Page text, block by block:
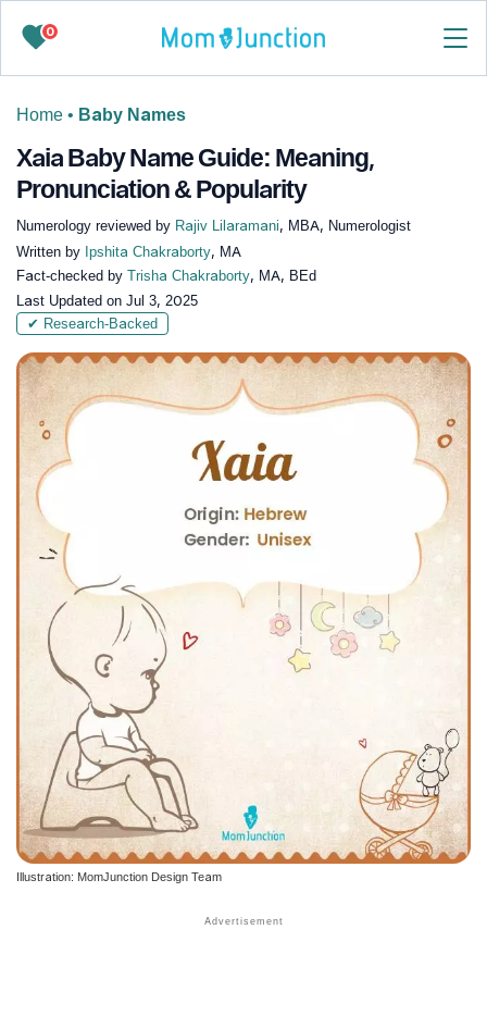
0
Home • Baby Names
Xaia Baby Name Guide: Meaning,
Pronunciation & Popularity
Numerology reviewed by Rajiv Lilaramani, MBA, Numerologist
Written by Ipshita Chakraborty, MA
Fact-checked by Trisha Chakraborty, MA, BEd
Last Updated on Jul 3, 2025
✔ Research-Backed
Illustration: MomJunction Design Team